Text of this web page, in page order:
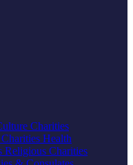
Charities
Health
Religious Charities